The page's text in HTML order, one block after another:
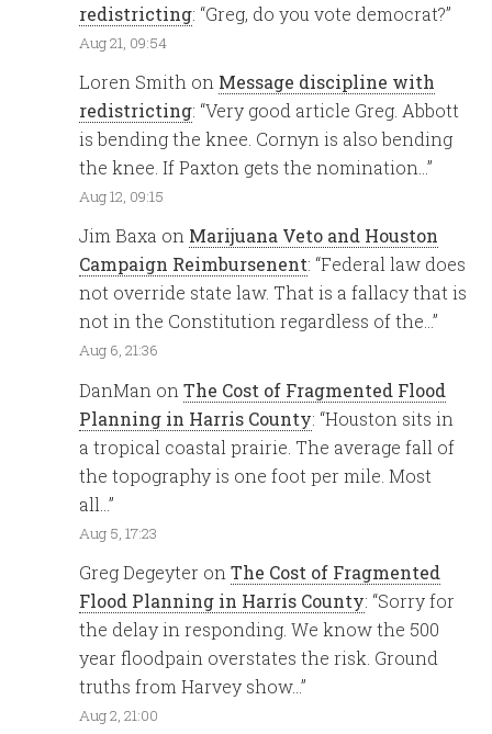
redistricting: “Greg, do you vote democrat?”
Aug 21, 09:54
Loren Smith on Message discipline with
redistricting: “Very good article Greg. Abbott
is bending the knee. Cornyn is also bending
the knee. If Paxton gets the nomination…”
Aug 12, 09:15
Jim Baxa on Marijuana Veto and Houston
Campaign Reimbursenent: “Federal law does
not override state law. That is a fallacy that is
not in the Constitution regardless of the…”
Aug 6, 21:36
DanMan onThe Cost of Fragmented Flood
Planning in Harris County: “Houston sits in
a tropical coastal prairie. The average fall of
the topography is one foot per mile. Most
all…”
Aug 5, 17:23
Greg Degeyter onThe Cost of Fragmented
Flood Planning in Harris County: “Sorry for
the delay in responding. We know the 500
year floodpain overstates the risk. Ground
truths from Harvey show…”
Aug 2, 21:00